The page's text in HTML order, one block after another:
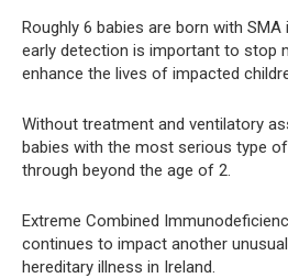
Roughly 6 babies are born with SMA
early detection is important to stop
enhance the lives of impacted
Without treatment and ventilatory
babies with the most serious type
through beyond the age of 2.
Extreme Combined
continues to impact another
hereditary illness in Ireland.